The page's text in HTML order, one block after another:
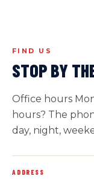
FIND US
STOP BY
Office hours
hours? The
day, night,
ADDRESS